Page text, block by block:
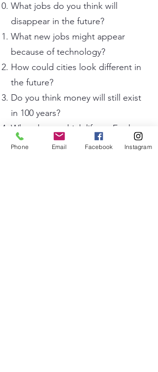
What jobs do you think will
disappear in the future?
What new jobs might appear
because of technology?
How could cities look different in
the future?
Do you think money will still exist
in 100 years?
What do you think life on Earth
will be like in 100 years?
Phone Email Facebook Instagram